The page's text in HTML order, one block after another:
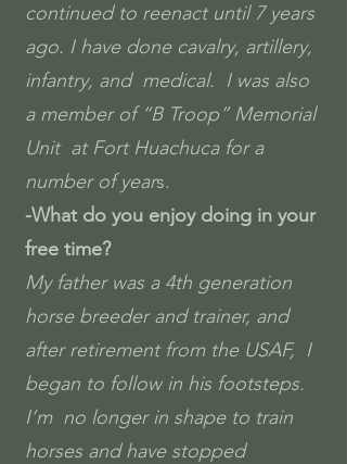
continued to reenact until 7 years
ago. I have done cavalry, artillery,
infantry, and medical. I was also
a member of “B Troop” Memorial
Unit at Fort Huachuca for a
number of years.
-What do you enjoy doing in your
free time?
My father was a 4th generation
horse breeder and trainer, and
after retirement from the USAF, I
began to follow in his footsteps.
I’m no longer in shape to train
horses and have stopped